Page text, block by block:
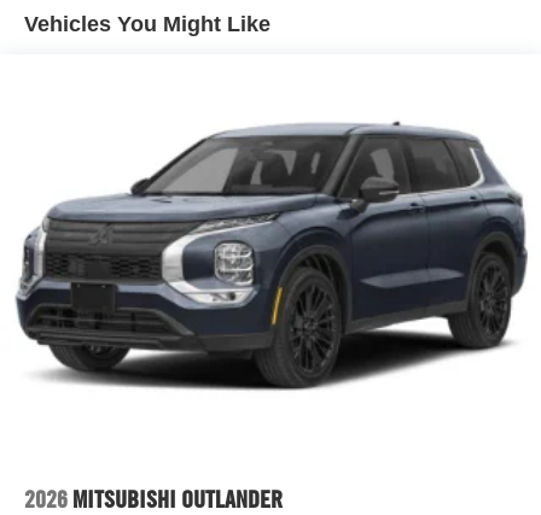
Vehicles You Might Like
2026 MITSUBISHI OUTLANDER